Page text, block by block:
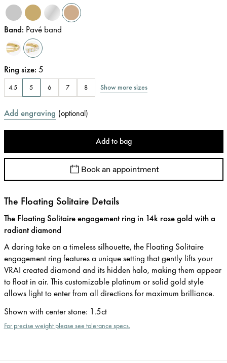
Band: Pavé band
Ring size: 5
4.5 5 6 7 8 Show more sizes
Add engraving (optional)
Add to bag
Book an appointment
The Floating Solitaire Details
The Floating Solitaire engagement ring in 14k rose gold with a
radiant diamond
A daring take on a timeless silhouette, the Floating Solitaire
engagement ring features a unique setting that gently lifts your
VRAI created diamond and its hidden halo, making them appear
to float in air. This customizable platinum or solid gold style
allows light to enter from all directions for maximum brilliance.
Shown with center stone: 1.5ct
For precise weight please see tolerance specs.